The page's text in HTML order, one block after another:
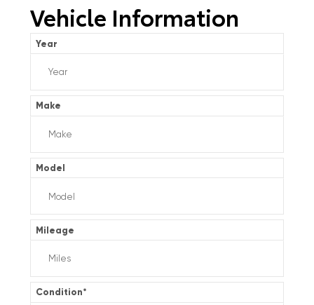
Vehicle Information
Year
Make
Model
Mileage
Condition*